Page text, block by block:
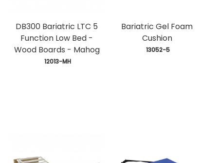
DB300 Bariatric LTC 5
Function Low Bed -
Wood Boards - Mahog
12013-MH
Bariatric Gel Foam
Cushion
13052-5